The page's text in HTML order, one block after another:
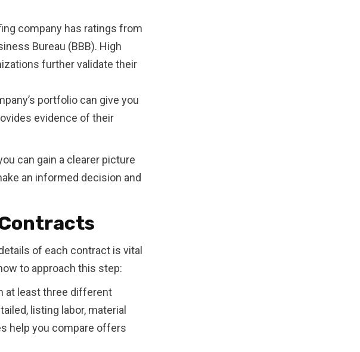
company has ratings from
Bureau (BBB). High
further validate their
portfolio can give you
evidence of their
can gain a clearer picture
an informed decision and
of each contract is vital
to approach this step:
at least three different
listing labor, material
help you compare offers